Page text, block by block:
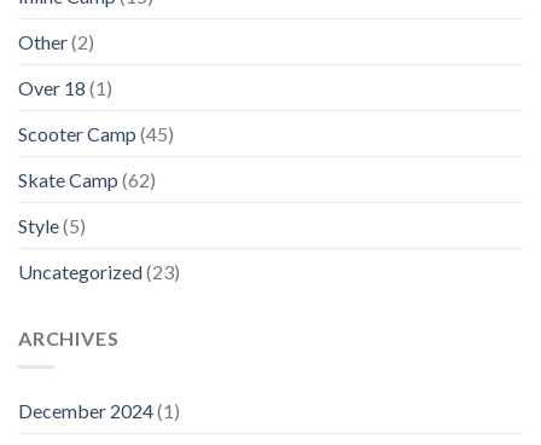
Other(2)
Over 18 (1)
Scooter Camp (45)
Skate Camp (62)
Style(5)
Uncategorized(23)
ARCHIVES
December 2024(1)